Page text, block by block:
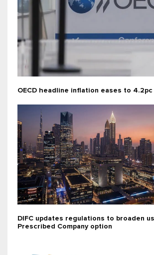
OECD headline inflation eases to 4.2pc
DIFC updates regulations to broaden
Prescribed Company option